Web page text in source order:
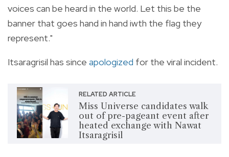
voices can be heard in the world. Let this be the
banner that goes hand in hand iwth the flag they
represent."
Itsaragrisil has since apologized for the viral incident.
RELATED ARTICLE
Miss Universe candidates walk
out of pre-pageant event after
heated exchange with Nawat
Itsaragrisil